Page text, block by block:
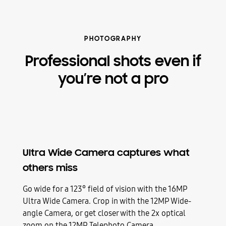
PHOTOGRAPHY
Professional shots even if
you’re not a pro
Ultra Wide Camera captures what
others miss
Go wide for a 123° field of vision with the 16MP
Ultra Wide Camera. Crop in with the 12MP Wide-
angle Camera, or get closer with the 2x optical